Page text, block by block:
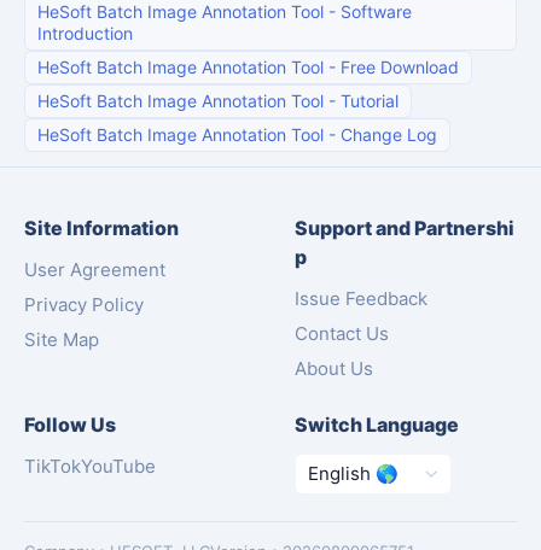
HeSoft Batch Image Annotation Tool - Software
Introduction
HeSoft Batch Image Annotation Tool - Free Download
HeSoft Batch Image Annotation Tool - Tutorial
HeSoft Batch Image Annotation Tool - Change Log
Site Information
User Agreement
Privacy Policy
Site Map
Support and Partnershi
p
Issue Feedback
Contact Us
About Us
Follow Us
TikTokYouTube
Switch Language